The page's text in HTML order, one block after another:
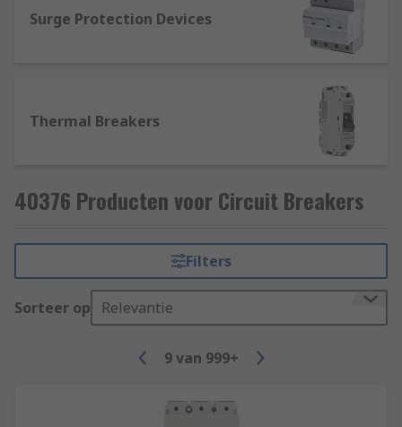
Surge Protection Devices
Thermal Breakers
40376 Producten voor Circuit Breakers
Filters
Sorteer op Relevantie
9 van 999+